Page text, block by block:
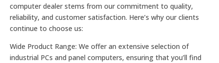
computer dealer stems from our commitment to quality,
reliability, and customer satisfaction. Here’s why our clients
continue to choose us:
Wide Product Range: We offer an extensive selection of
industrial PCs and panel computers, ensuring that you’ll find